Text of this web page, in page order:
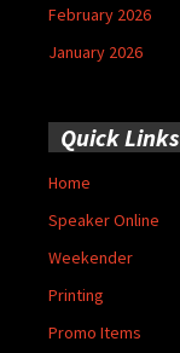
February 2026
January 2026
Quick Links
Home
Speaker Online
Weekender
Printing
Promo Items